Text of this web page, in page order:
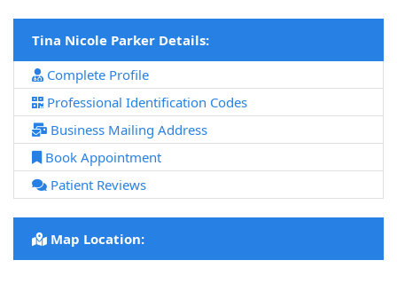
Tina Nicole Parker Details:
Complete Profile
Professional Identification Codes
Business Mailing Address
Book Appointment
Patient Reviews
Map Location: